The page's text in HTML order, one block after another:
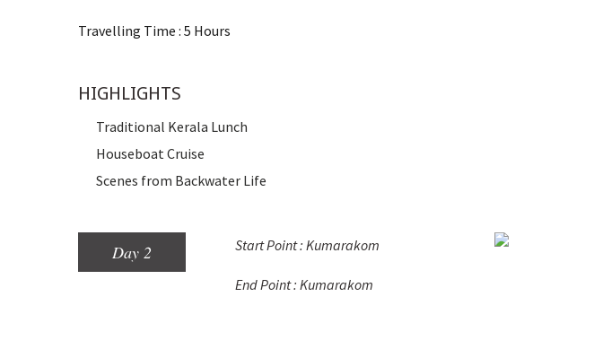
Travelling Time : 5 Hours
HIGHLIGHTS
Traditional Kerala Lunch
Houseboat Cruise
Scenes from Backwater Life
Day 2 Start Point : Kumarakom
End Point : Kumarakom